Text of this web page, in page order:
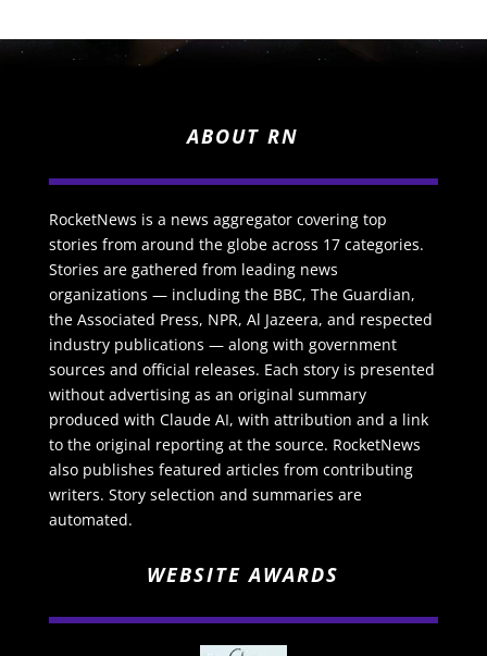
ABOUT RN
RocketNews is a news aggregator covering top
stories from around the globe across 17 categories.
Stories are gathered from leading news
organizations — including the BBC, The Guardian,
the Associated Press, NPR, Al Jazeera, and respected
industry publications — along with government
sources and official releases. Each story is presented
without advertising as an original summary
produced with Claude AI, with attribution and a link
to the original reporting at the source. RocketNews
also publishes featured articles from contributing
writers. Story selection and summaries are
automated.
WEBSITE AWARDS